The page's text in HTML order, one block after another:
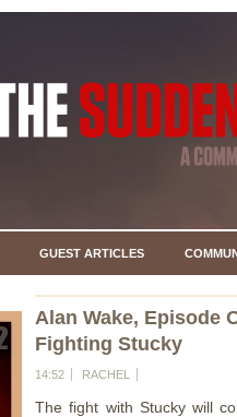
GUEST ARTICLES
Alan Wake, Episode
Fighting Stucky
14:52 RACHEL
The fight with Stucky will